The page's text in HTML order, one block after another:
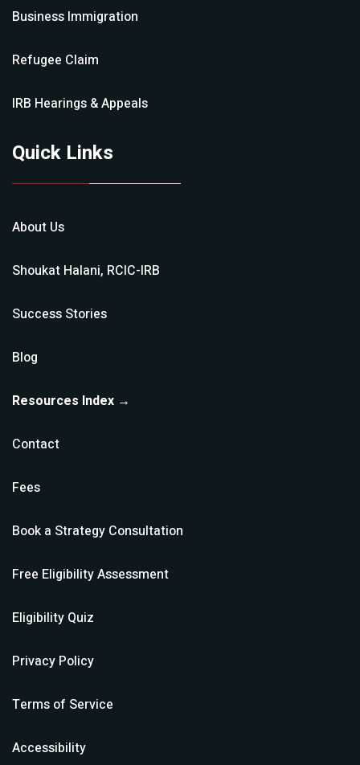
Business Immigration
Refugee Claim
IRB Hearings & Appeals
Quick Links
About Us
Shoukat Halani, RCIC-IRB
Success Stories
Blog
Resources Index →
Contact
Fees
Book a Strategy Consultation
Free Eligibility Assessment
Eligibility Quiz
Privacy Policy
Terms of Service
Accessibility